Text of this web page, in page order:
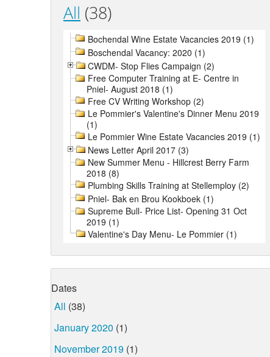
All (38)
Bochendal Wine Estate Vacancies 2019 (1)
Boschendal Vacancy: 2020 (1)
CWDM- Stop Flies Campaign (2)
Free Computer Training at E- Centre in
Pniel- August 2018 (1)
Free CV Writing Workshop (2)
Le Pommier's Valentine's Dinner Menu 2019
(1)
Le Pommier Wine Estate Vacancies 2019 (1)
News Letter April 2017 (3)
New Summer Menu - Hillcrest Berry Farm
2018 (8)
Plumbing Skills Training at Stellemploy (2)
Pniel- Bak en Brou Kookboek (1)
Supreme Bull- Price List- Opening 31 Oct
2019 (1)
Valentine's Day Menu- Le Pommier (1)
Dates
All (38)
January 2020 (1)
November 2019 (1)